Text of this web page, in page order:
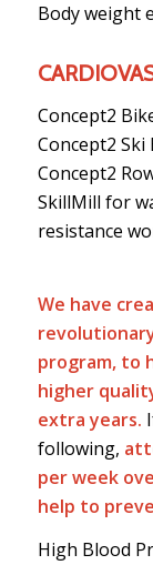
Body weight
Concept2
Concept2 Ski
Concept2
SkillMill for
resistance
We have
program, to
higher
extra years.
following,
per week
help to
High Blood